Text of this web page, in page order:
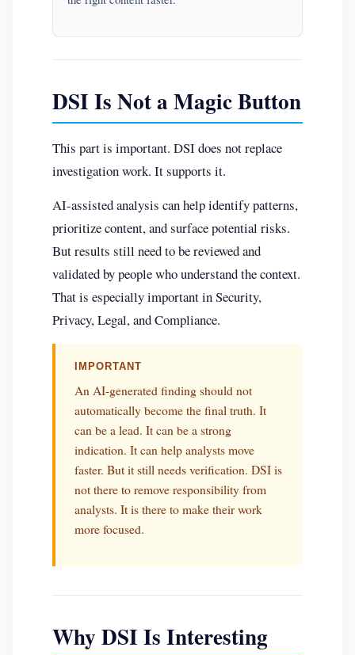
DSI Is Not a Magic Button
This part is important. DSI does not replace
investigation work. It supports it.
AI-assisted analysis can help identify patterns,
prioritize content, and surface potential risks.
But results still need to be reviewed and
validated by people who understand the context.
That is especially important in Security,
Privacy, Legal, and Compliance.
IMPORTANT
An AI-generated finding should not
automatically become the final truth. It
can be a lead. It can be a strong
indication. It can help analysts move
faster. But it still needs verification. DSI is
not there to remove responsibility from
analysts. It is there to make their work
more focused.
Why DSI Is Interesting